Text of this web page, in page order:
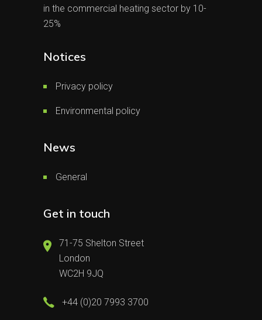
in the commercial heating sector by 10-
25%
Notices
Privacy policy
Environmental policy
News
General
Get in touch
71-75 Shelton Street
London
WC2H 9JQ
+44 (0)20 7993 3700